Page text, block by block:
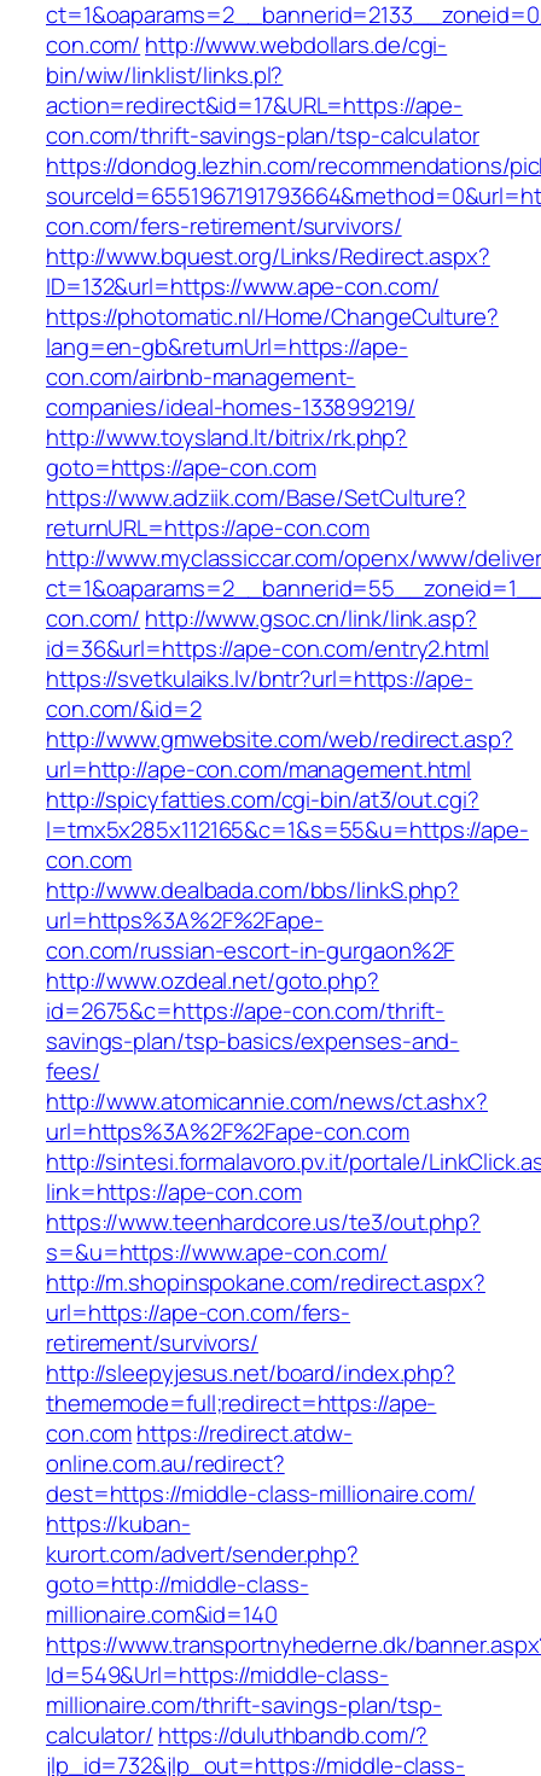
con.com/ http://www.webdollars.de/cgi-
bin/wiw/linklist/links.pl?
action=redirect&id=17&URL=https://ape-
con.com/thrift-savings-plan/tsp-calculator
https://dondog.lezhin.com/recommendations/
con.com/fers-retirement/survivors/
http://www.bquest.org/Links/Redirect.aspx?
ID=132&url=https://www.ape-con.com/
https://photomatic.nl/Home/ChangeCulture?
lang=en-gb&returnUrl=https://ape-
con.com/airbnb-management-
companies/ideal-homes-133899219/
http://www.toysland.lt/bitrix/rk.php?
goto=https://ape-con.com
https://www.adziik.com/Base/SetCulture?
returnURL=https://ape-con.com
http://www.myclassiccar.com/openx/www/
con.com/ http://www.gsoc.cn/link/link.asp?
id=36&url=https://ape-con.com/entry2.html
https://svetkulaiks.lv/bntr?url=https://ape-
con.com/&id=2
http://www.gmwebsite.com/web/redirect.asp?
url=http://ape-con.com/management.html
http://spicyfatties.com/cgi-bin/at3/out.cgi?
l=tmx5x285x112165&c=1&s=55&u=https://ape-
con.com
http://www.dealbada.com/bbs/linkS.php?
url=https%3A%2F%2Fape-
con.com/russian-escort-in-gurgaon%2F
http://www.ozdeal.net/goto.php?
id=2675&c=https://ape-con.com/thrift-
savings-plan/tsp-basics/expenses-and-
fees/
http://www.atomicannie.com/news/ct.ashx?
url=https%3A%2F%2Fape-con.com
http://sintesi.formalavoro.pv.it/portale/
link=https://ape-con.com
https://www.teenhardcore.us/te3/out.php?
s=&u=https://www.ape-con.com/
http://m.shopinspokane.com/redirect.aspx?
url=https://ape-con.com/fers-
retirement/survivors/
http://sleepyjesus.net/board/index.php?
thememode=full;redirect=https://ape-
con.comhttps://redirect.atdw-
online.com.au/redirect?
dest=https://middle-class-millionaire.com/
https://kuban-
kurort.com/advert/sender.php?
goto=http://middle-class-
millionaire.com&id=140
https://www.transportnyhederne.dk/
Id=549&Url=https://middle-class-
millionaire.com/thrift-savings-plan/tsp-
calculator/ https://duluthbandb.com/?
jlp_id=732&jlp_out=https://middle-class-